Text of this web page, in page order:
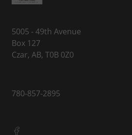
5005 - 49th Avenue
Box 127
Czar, AB, T0B 0Z0
780-857-2895